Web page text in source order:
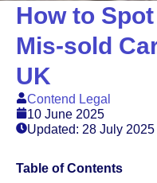
How to
Mis-sold
UK
Contend Legal
10 June 2025
Updated: 28 July 2025
Table of Contents